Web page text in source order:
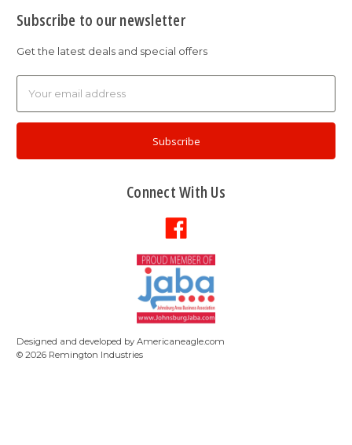
Subscribe to our newsletter
Get the latest deals and special offers
Address
Connect With Us
Designed and developed by Americaneagle.com
© 2026 Remington Industries